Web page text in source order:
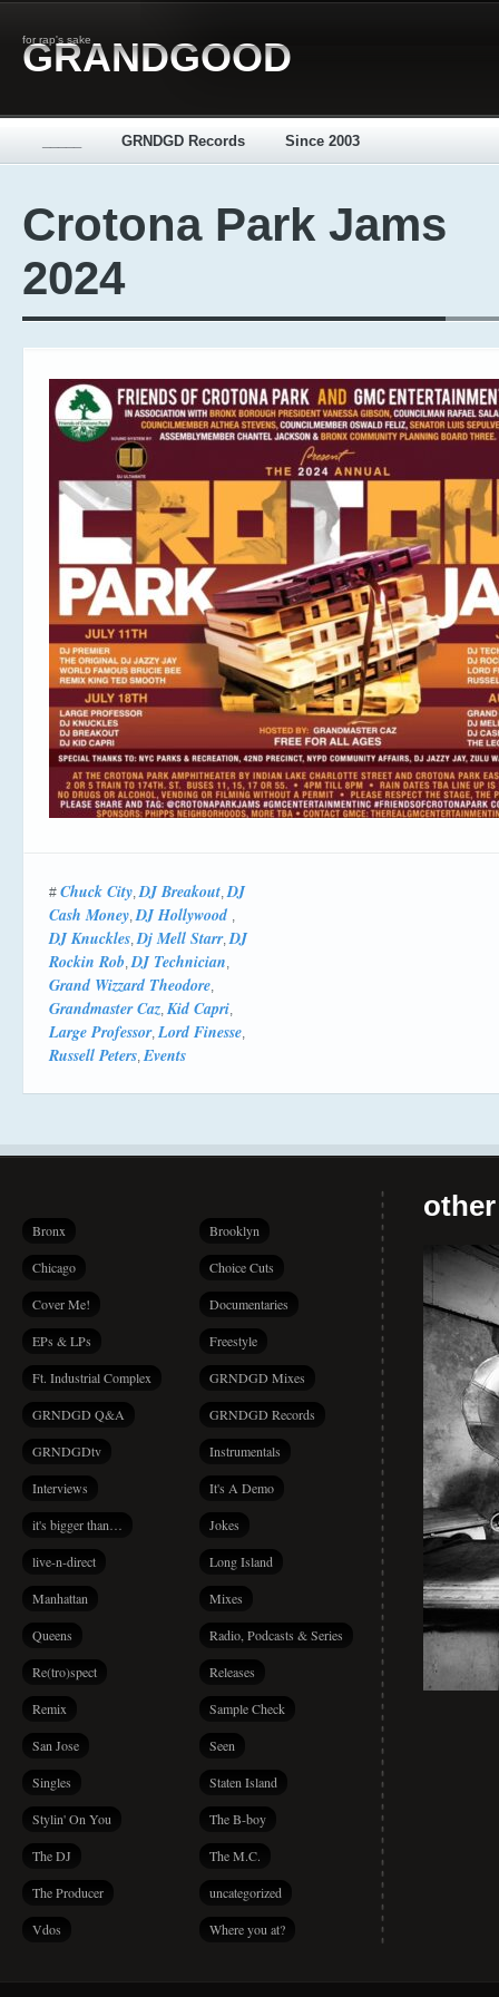
for rap's sake
GRANDGOOD
GRNDGD Records Since 2003
Crotona Park Jams
2024
# Chuck City,DJ Breakout,DJ
Cash Money,DJ Hollywood ‎ ,
DJ Knuckles,Dj Mell Starr,DJ
Rockin Rob,DJ Technician,
Grand Wizzard Theodore,
Grandmaster Caz, Kid Capri,
Large Professor,Lord Finesse,
Russell Peters,Events
Bronx Brooklyn
Chicago Choice Cuts
Cover Me! Documentaries
EPs & LPs Freestyle
Ft. Industrial Complex GRNDGD Mixes
GRNDGD Q&A GRNDGD Records
GRNDGDtv Instrumentals
Interviews It's A Demo
it's bigger than… Jokes
live-n-direct Long Island
Manhattan Mixes
Queens Radio, Podcasts & Series
Re(tro)spect Releases
Remix Sample Check
San Jose Seen
Singles Staten Island
Stylin' On You The B-boy
The DJ The M.C.
The Producer uncategorized
Vdos Where you at?